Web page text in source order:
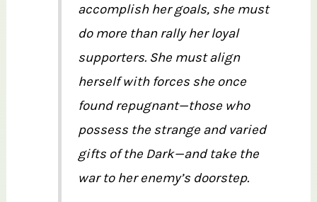
accomplish her goals, she must
do more than rally her loyal
supporters. She must align
herself with forces she once
found repugnant—those who
possess the strange and varied
gifts of the Dark—and take the
war to her enemy’s doorstep.